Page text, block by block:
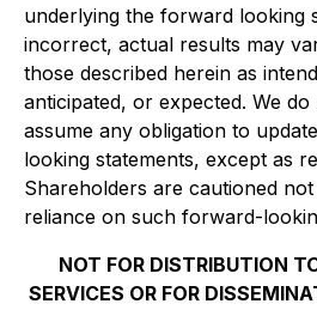
underlying the forward looking
incorrect, actual results may
those described herein as
anticipated, or expected. We
assume any obligation to
looking statements, except as
Shareholders are cautioned
reliance on such forward-
NOT FOR DISTRIBUTION
SERVICES OR FOR